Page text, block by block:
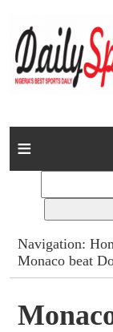
Home
Columns
Advert Rates
Gallery
Navigation:
Monaco beat